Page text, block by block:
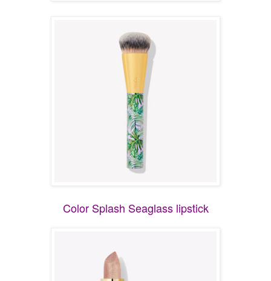
Color Splash Seaglass lipstick